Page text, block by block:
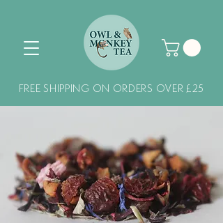
FREE SHIPPING ON ORDERS OVER £25